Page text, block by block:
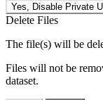
Yes, Disable Private
Delete Files
The file(s) will be
Files will not be
dataset.